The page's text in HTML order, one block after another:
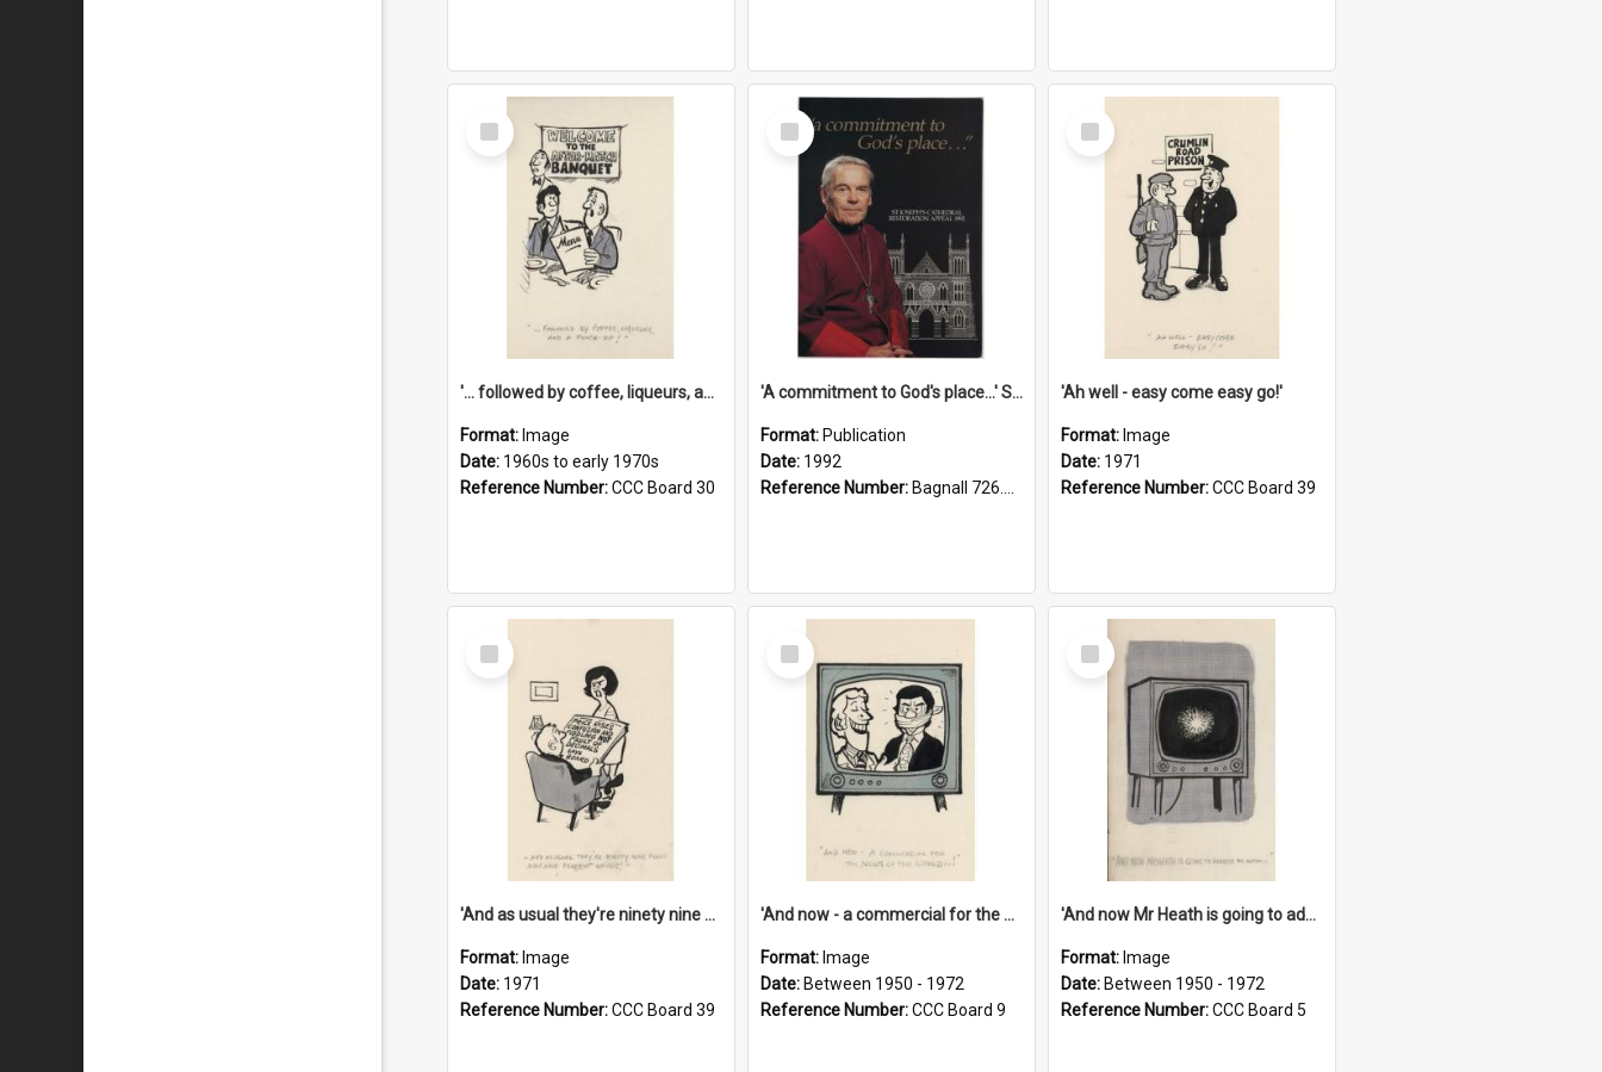
Select
Item
'... followed by coffee, liqueurs, and a punch-up!'
Format: Image
Date: 1960s to early 1970s
Reference Number:CCC Board 30
Select
Item
'A commitment to God's place...' St Joseph's Cathedral restoration appeal, 1992
Format: Publication
Date: 1992
Reference Number: Bagnall 726.6099392 Com
Select
Item
'Ah well - easy come easy go!'
Format: Image
Date: 1971
Reference Number:CCC Board 39
Select
Item
'And as usual they're ninety nine point nine nine percent wrong!'
Format: Image
Date: 1971
Reference Number:CCC Board 39
Select
Item
'And now - a commercial for the News of the World..!'
Format: Image
Date: Between 1950 - 1972
Reference Number:CCC Board 9
Select
Item
'And now Mr Heath is going to address the nation'
Format: Image
Date: Between 1950 - 1972
Reference Number:CCC Board 5